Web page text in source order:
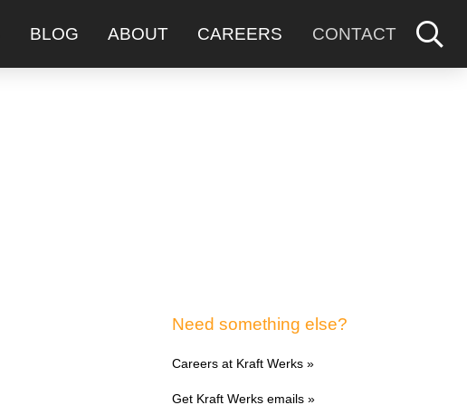
BLOG ABOUT CAREERS CONTACT
Need something else?
Careers at Kraft Werks »
Get Kraft Werks emails »